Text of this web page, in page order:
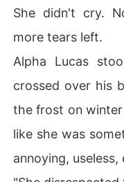
to the destiny that
She didn't cry.
more tears left.
Alpha Lucas
crossed over his
the frost on
like she was
annoying,